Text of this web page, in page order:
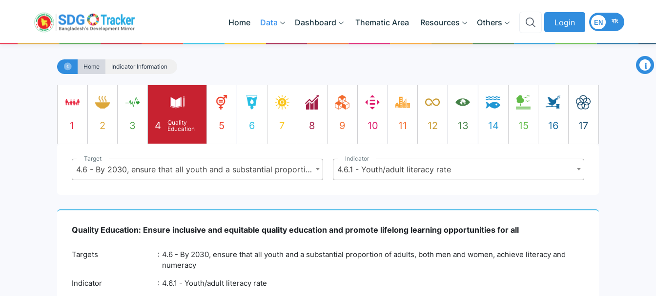
Home Data Dashboard Thematic Area Resources Others Login বাং
EN
Home Indicator Information ×
1 2 3 4
Quality
Education
5 6 7 8 9 10 11 12 13 14 15 16 17
Target
4.6 - By 2030, ensure that all youth and a substantial proportion of adults, both men and women, achieve literacy and numeracy
Indicator
4.6.1 - Youth/adult literacy rate
Quality Education: Ensure inclusive and equitable quality education and promote lifelong learning opportunities for all
Targets
4.6 - By 2030, ensure that all youth and a substantial proportion of adults, both men and women, achieve literacy and
numeracy
Indicator
4.6.1 - Youth/adult literacy rate